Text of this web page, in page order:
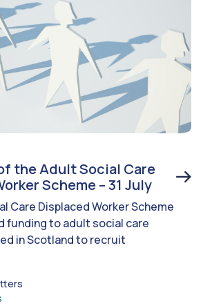
the Adult Social Care
Scheme – 31 July
Care Displaced Worker Scheme
funding to adult social care
in Scotland to recruit